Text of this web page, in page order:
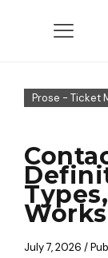
Prose - Ticket
Works
July 7, 2026 /